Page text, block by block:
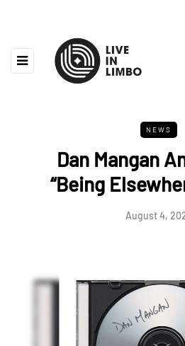
NEWS
Dan Mangan
“Being
August 4,